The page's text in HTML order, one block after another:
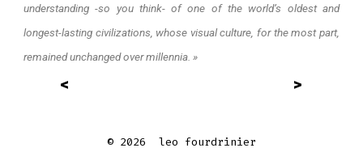
understanding -so you think- of one of the world’s oldest and
longest-lasting civilizations, whose visual culture, for the most part,
remained unchanged over millennia. »
< >
© 2026 leo fourdrinier